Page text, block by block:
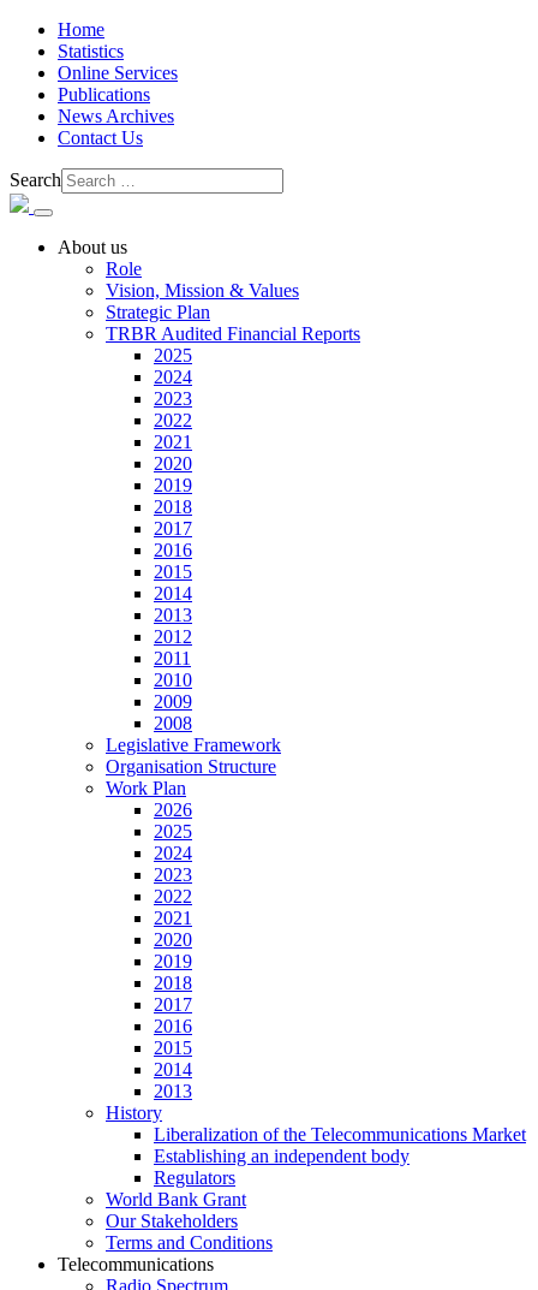
Home
Statistics
Online Services
Publications
News Archives
Contact Us
Search
About us
Role
Vision, Mission & Values
Strategic Plan
TRBR Audited Financial Reports
2025
2024
2023
2022
2021
2020
2019
2018
2017
2016
2015
2014
2013
2012
2011
2010
2009
2008
Legislative Framework
Organisation Structure
Work Plan
2026
2025
2024
2023
2022
2021
2020
2019
2018
2017
2016
2015
2014
2013
History
Liberalization of the Telecommunications Market
Establishing an independent body
Regulators
World Bank Grant
Our Stakeholders
Terms and Conditions
Telecommunications
Radio Spectrum